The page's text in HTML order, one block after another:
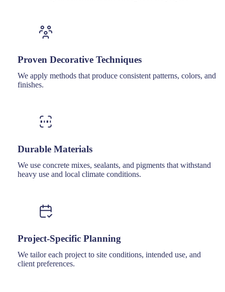
Proven Decorative Techniques
We apply methods that produce consistent patterns, colors, and
finishes.
Durable Materials
We use concrete mixes, sealants, and pigments that withstand
heavy use and local climate conditions.
Project-Specific Planning
We tailor each project to site conditions, intended use, and
client preferences.